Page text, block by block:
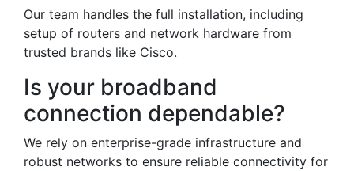
Our team handles the full installation, including
setup of routers and network hardware from
trusted brands like Cisco.
Is your broadband
connection dependable?
We rely on enterprise-grade infrastructure and
robust networks to ensure reliable connectivity for